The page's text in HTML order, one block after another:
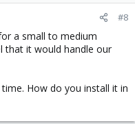
#8
a small to medium
that it would handle our
How do you install it in